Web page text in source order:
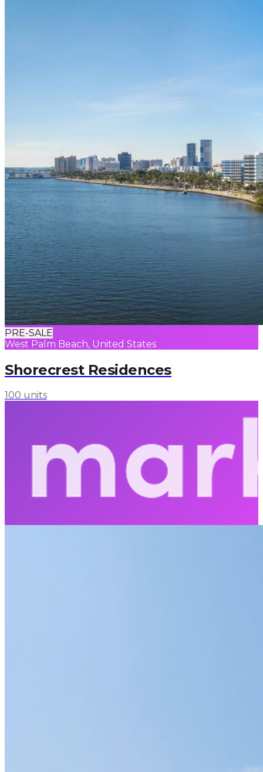
PRE-SALE
West Palm Beach, United States
Shorecrest Residences
100 units